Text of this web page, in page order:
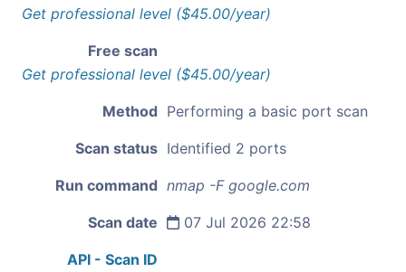
Get professional level ($45.00/year)
Free scan
Get professional level ($45.00/year)
Method Performing a basic port scan
Scan status Identified 2 ports
Run command nmap -F google.com
Scan date 07 Jul 2026 22:58
API - Scan ID